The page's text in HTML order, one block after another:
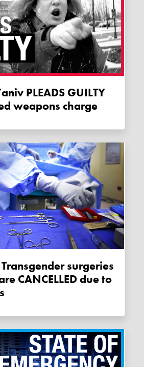
weapons charge
CANCELLED due to